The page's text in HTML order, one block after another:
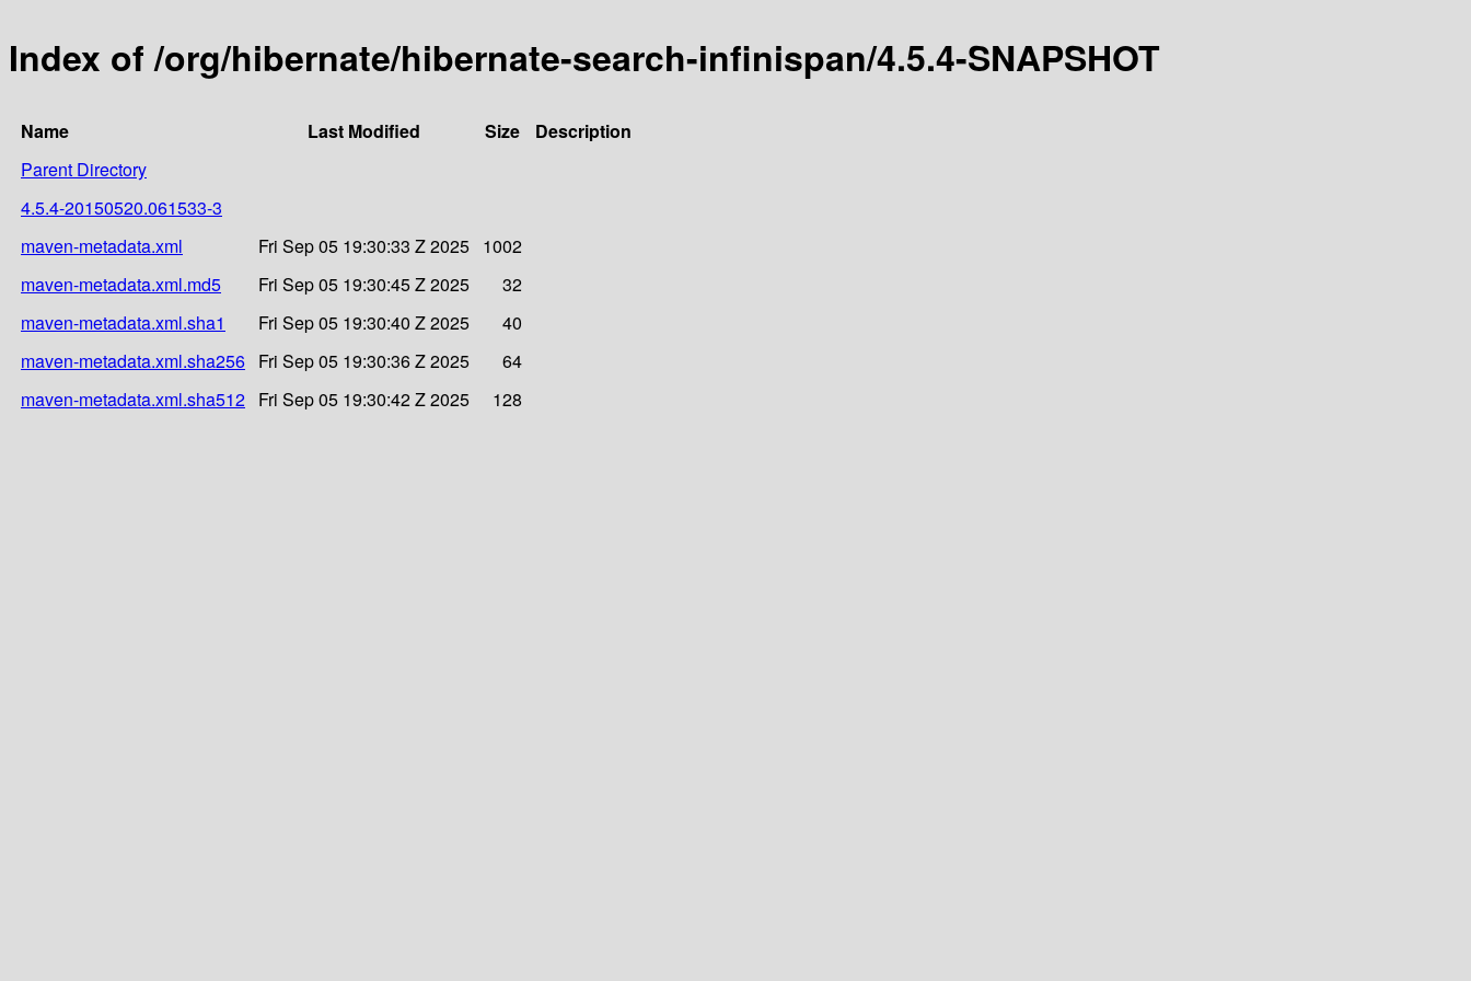
Index of /org/hibernate/hibernate-search-infinispan/4.5.4-SNAPSHOT
Name Last Modified Size
Description
Parent Directory
4.5.4-20150520.061533-3
maven-metadata.xml
Fri Sep 05 19:30:33 Z 2025 1002
maven-metadata.xml.md5
Fri Sep 05 19:30:45 Z 2025
32
maven-metadata.xml.sha1
Fri Sep 05 19:30:40 Z 2025
40
maven-metadata.xml.sha256 Fri Sep 05 19:30:36 Z 2025
64
maven-metadata.xml.sha512 Fri Sep 05 19:30:42 Z 2025 128